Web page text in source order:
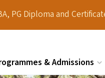
PG Diploma and
& Admissions
Search